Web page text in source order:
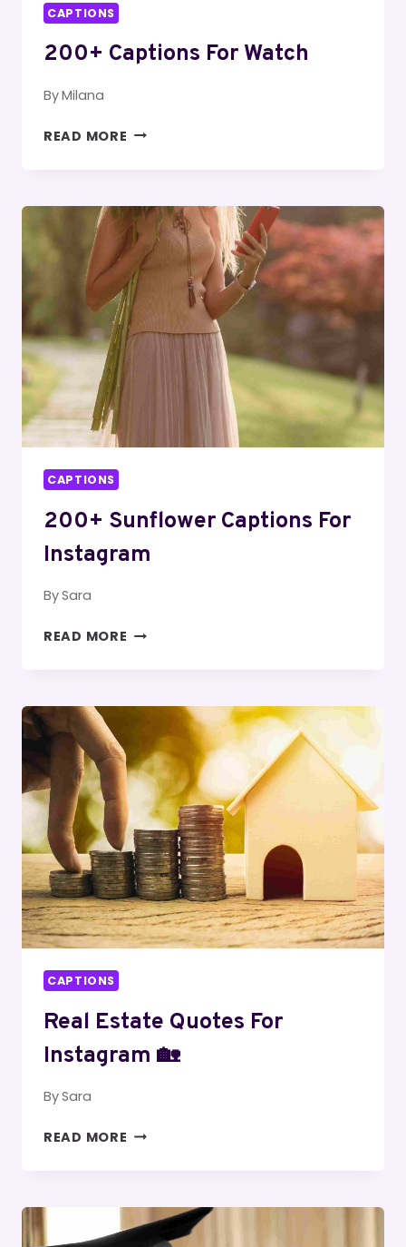
CAPTIONS
200+ Captions For Watch
ByMilana
READ MORE 200+
CAPTIONS
200+ Sunflower Captions For
Instagram
BySara
READ MORE 200+
INSTAGRAM
CAPTIONS
Real Estate Quotes For
Instagram 🏡
BySara
READ MORE REAL
INSTAGRAM
🏡